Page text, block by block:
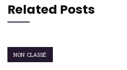
Related Posts
NON CLASSÉ